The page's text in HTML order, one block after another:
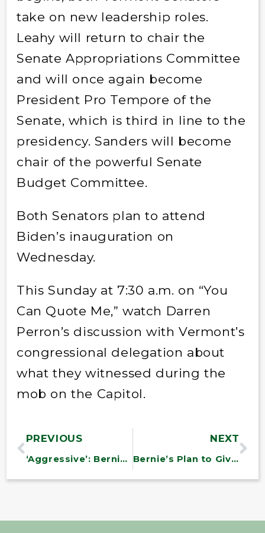
take on new leadership roles.
Leahy will return to chair the
Senate Appropriations Committee
and will once again become
President Pro Tempore of the
Senate, which is third in line to the
presidency. Sanders will become
chair of the powerful Senate
Budget Committee.
Both Senators plan to attend
Biden’s inauguration on
Wednesday.
This Sunday at 7:30 a.m. on “You
Can Quote Me,” watch Darren
Perron’s discussion with Vermont’s
congressional delegation about
what they witnessed during the
mob on the Capitol.
PREVIOUS
‘Aggressive’: Bernie Sanders on his big plans as Budget chair
NEXT
Bernie’s Plan to Give Everyone Health Care During the Pandemic Could Transform Our Health System